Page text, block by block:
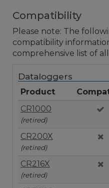
Compatibility
Please note: The
compatibility
comprehensive list of
Dataloggers
Product
CR1000
(retired)
CR200X
(retired)
CR216X
(retired)